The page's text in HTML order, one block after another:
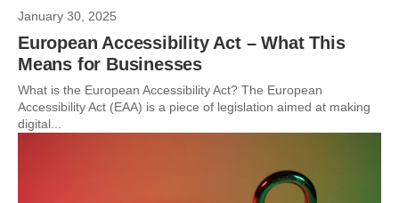
January 30, 2025
European Accessibility Act – What This
Means for Businesses
What is the European Accessibility Act? The European
Accessibility Act (EAA) is a piece of legislation aimed at making
digital...